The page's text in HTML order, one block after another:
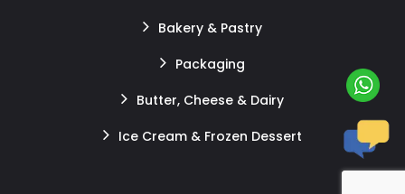
Bakery & Pastry
Packaging
Butter, Cheese & Dairy
Ice Cream & Frozen Dessert